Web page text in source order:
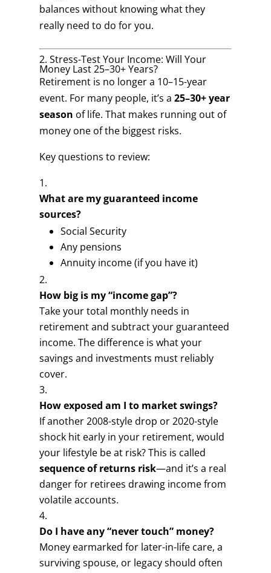
balances without knowing what they
really need to do for you.
2. Stress-Test Your Income: Will Your
Money Last 25–30+ Years?
Retirement is no longer a 10–15-year
event. For many people, it’s a 25–30+ year
season of life. That makes running out of
money one of the biggest risks.
Key questions to review:
What are my guaranteed income
sources?
Social Security
Any pensions
Annuity income (if you have it)
How big is my “income gap”?
Take your total monthly needs in
retirement and subtract your guaranteed
income. The difference is what your
savings and investments must reliably
cover.
How exposed am I to market swings?
If another 2008-style drop or 2020-style
shock hit early in your retirement, would
your lifestyle be at risk? This is called
sequence of returns risk—and it’s a real
danger for retirees drawing income from
volatile accounts.
Do I have any “never touch” money?
Money earmarked for later-in-life care, a
surviving spouse, or legacy should often